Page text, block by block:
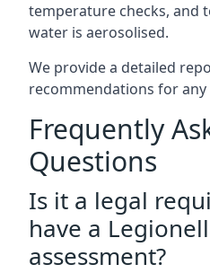
temperature checks, and
water is aerosolised.
We provide a detailed
recommendations for any
Frequently
Questions
Is it a legal
have a
assessment?